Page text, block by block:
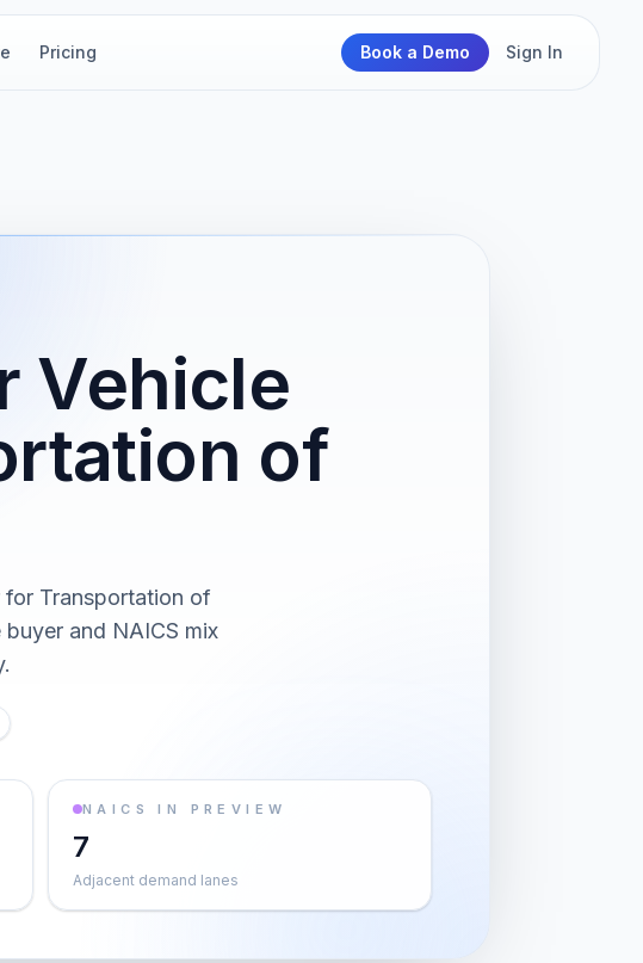
Pricing Book a Demo Sign In
Vehicle
of
for Transportation of
and NAICS mix
NAICS IN PREVIEW
7
Adjacent demand lanes